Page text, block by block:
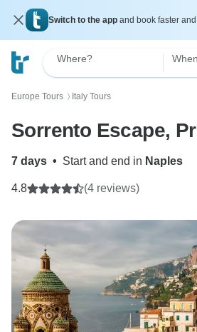
Switch to the app and book faster
Where?
Europe Tours 〉 Italy Tours
Sorrento Escape,
7 days • Start and end in Naples
4.8 (4 reviews)